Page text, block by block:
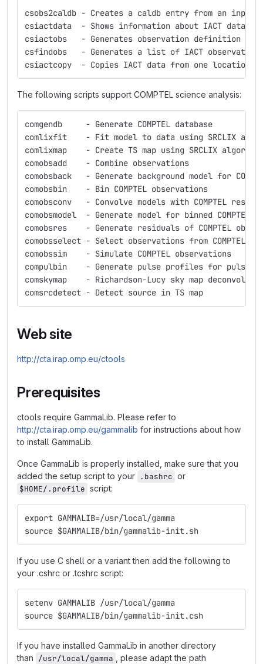
csobs2caldb - Creates a caldb entry from an input
csiactdata  - Shows information about IACT data
csiactobs   - Generates observation definition
csfindobs   - Generates a list of IACT observation
csiactcopy  - Copies IACT data from one location
The following scripts support COMPTEL science analysis:
comgendb     - Generate COMPTEL database
comlixfit    - Fit model to data using SRCLIX
comlixmap    - Create TS map using SRCLIX
comobsadd    - Combine observations
comobsback   - Generate background model for
comobsbin    - Bin COMPTEL observations
comobsconv   - Convolve models with COMPTEL
comobsmodel  - Generate model for binned COMPTEL
comobsres    - Generate residuals of COMPTEL
comobsselect - Select observations from COMPTEL
comobssim    - Simulate COMPTEL observations
compulbin    - Generate pulse profiles for pulsars
comskymap    - Richardson-Lucy sky map
comsrcdetect - Detect source in TS map
Web site
http://cta.irap.omp.eu/ctools
Prerequisites
ctools require GammaLib. Please refer to
http://cta.irap.omp.eu/gammalib for instructions about how
to install GammaLib.
Once GammaLib is properly installed, make sure that you
added the setup script to your .bashrc or
$HOME/.profile script:
export GAMMALIB=/usr/local/gamma
source $GAMMALIB/bin/gammalib-init.sh
If you use C shell or a variant then add the following to
your .cshrc or .tcshrc script:
setenv GAMMALIB /usr/local/gamma
source $GAMMALIB/bin/gammalib-init.csh
If you have installed GammaLib in another directory
than /usr/local/gamma
, please adapt the path